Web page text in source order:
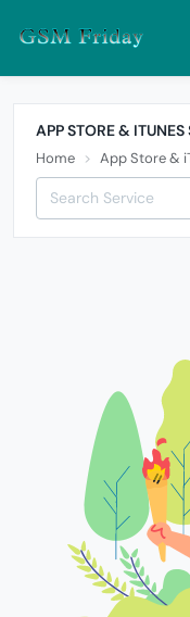
APP STORE & ITUNES
Home App Store &